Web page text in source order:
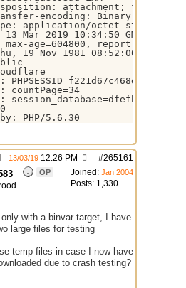
attachment;
encoding: Binary
application/octet-stream
Mar 2019 10:34:50 GMT
age=604800, report-
19 Nov 1981 08:52:00 GMT
countPage=34
PHP/5.6.30
#265161
13/03/19 12:26 PM
Joined: Jan 2004
Posts: 1,330
OP
with a binvar target, I have
large files for testing
temp files in case I now have
due to crash testing?